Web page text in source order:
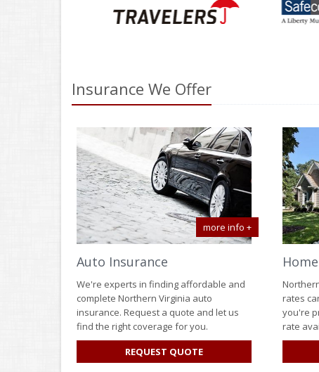
Insurance We Offer
more info +
Auto Insurance
We're experts in finding affordable and
complete Northern Virginia auto
insurance. Request a quote and let us
find the right coverage for you.
REQUEST QUOTEFOR
AUTO
rates
you're
rate